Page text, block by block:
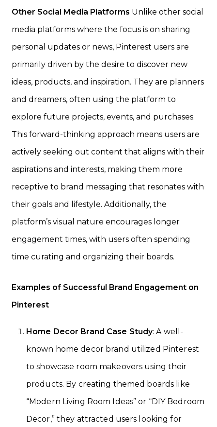
Other Social Media Platforms Unlike other social
media platforms where the focus is on sharing
personal updates or news, Pinterest users are
primarily driven by the desire to discover new
ideas, products, and inspiration. They are planners
and dreamers, often using the platform to
explore future projects, events, and purchases.
This forward-thinking approach means users are
actively seeking out content that aligns with their
aspirations and interests, making them more
receptive to brand messaging that resonates with
their goals and lifestyle. Additionally, the
platform’s visual nature encourages longer
engagement times, with users often spending
time curating and organizing their boards.
Examples of Successful Brand Engagement on
Pinterest
Home Decor Brand Case Study: A well-
known home decor brand utilized Pinterest
to showcase room makeovers using their
products. By creating themed boards like
“Modern Living Room Ideas” or “DIY Bedroom
Decor,” they attracted users looking for